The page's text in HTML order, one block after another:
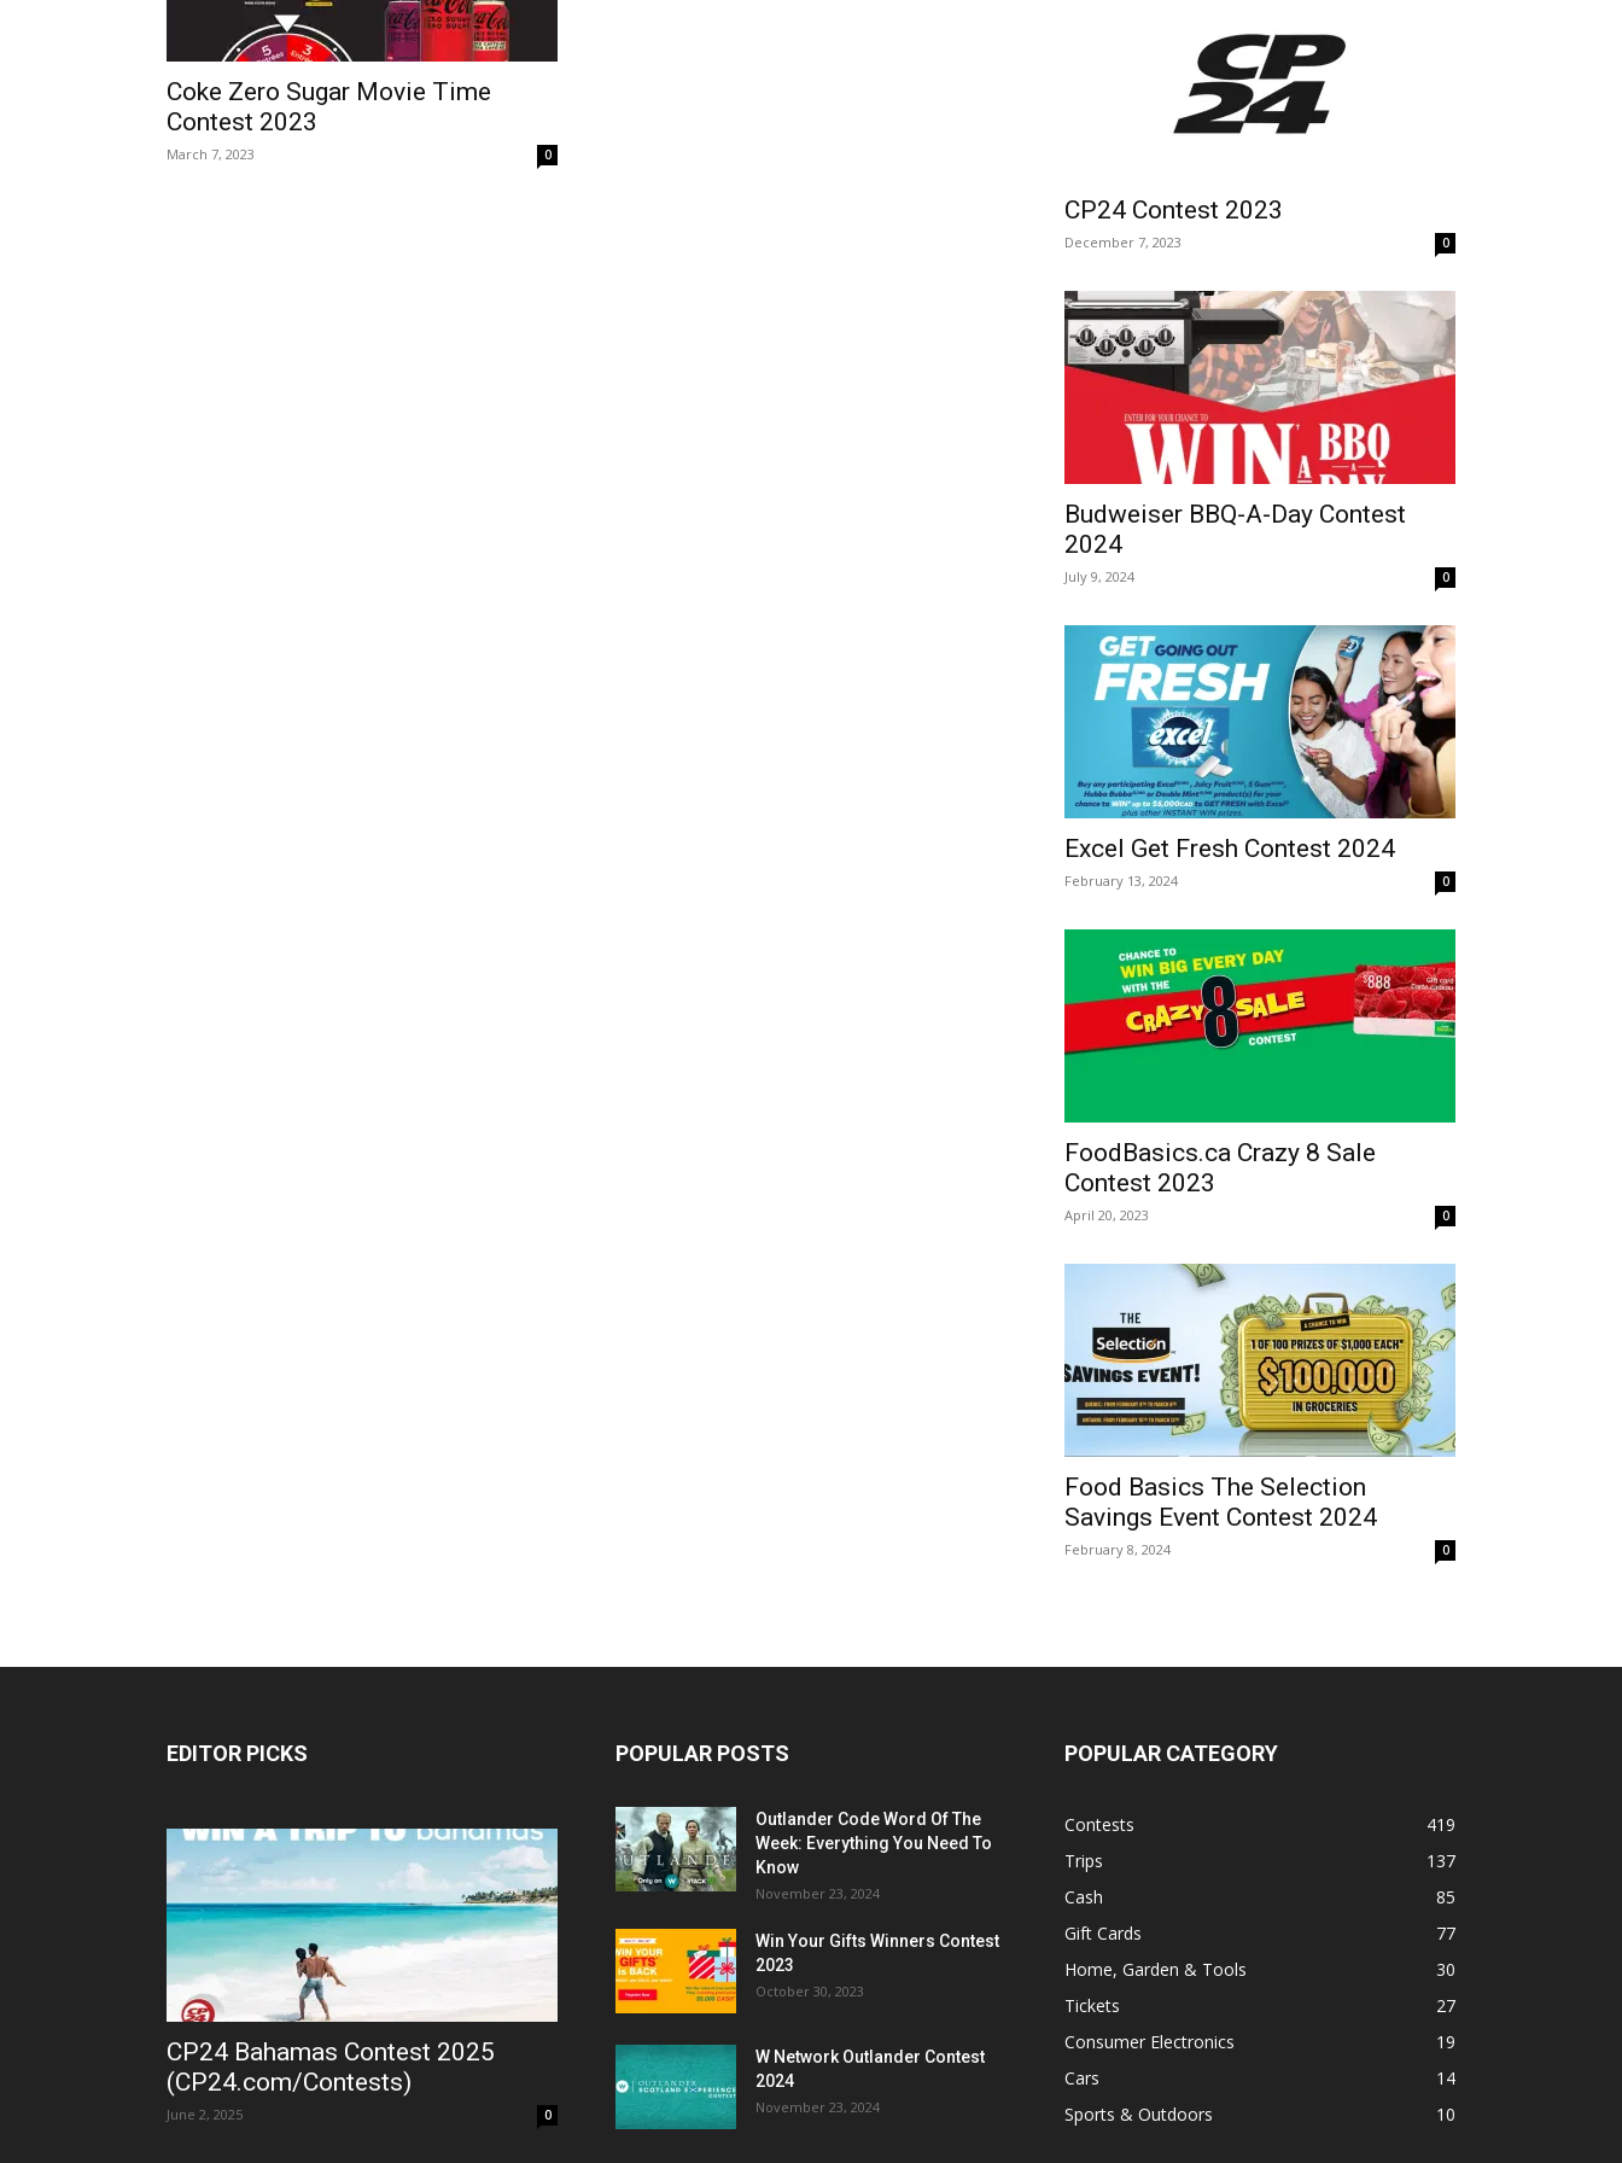
Coke Zero Sugar Movie Time
Contest 2023
March 7, 2023 0
CP24 Contest 2023
December 7, 2023 0
Budweiser BBQ-A-Day Contest
2024
July 9, 2024 0
Excel Get Fresh Contest 2024
February 13, 2024 0
FoodBasics.ca Crazy 8 Sale
Contest 2023
April 20, 2023 0
Food Basics The Selection
Savings Event Contest 2024
February 8, 2024 0
EDITOR PICKS
CP24 Bahamas Contest 2025
(CP24.com/Contests)
June 2, 2025 0
POPULAR POSTS
Outlander Code Word Of The
Week: Everything You Need To
Know
November 23, 2024
Win Your Gifts Winners Contest
2023
October 30, 2023
W Network Outlander Contest
2024
November 23, 2024
POPULAR CATEGORY
Contests
419
Trips
137
Cash
85
Gift Cards
77
Home, Garden & Tools
30
Tickets
27
Consumer Electronics
19
Cars
14
Sports & Outdoors
10